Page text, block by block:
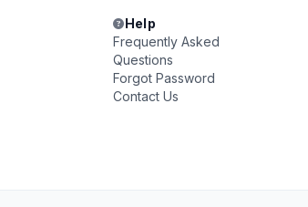
Help
Frequently Asked
Questions
Forgot Password
Contact Us